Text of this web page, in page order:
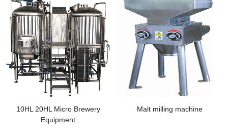
10HL 20HL Micro Brewery
Equipment
Malt milling machine